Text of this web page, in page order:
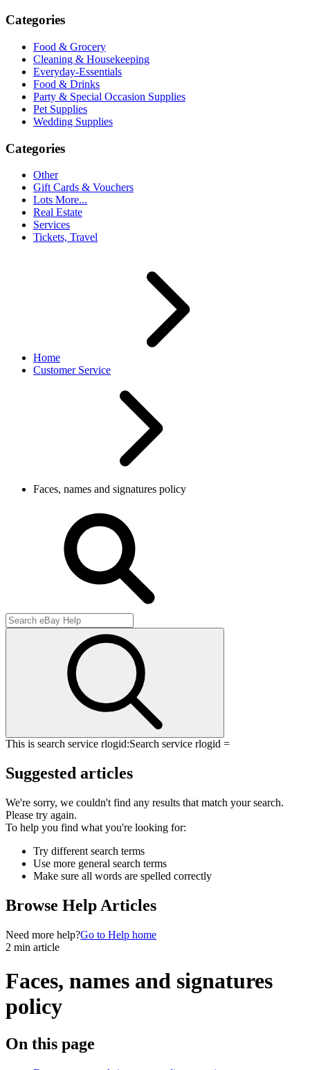
Categories
Food & Grocery
Cleaning & Housekeeping
Everyday-Essentials
Food & Drinks
Party & Special Occasion Supplies
Pet Supplies
Wedding Supplies
Categories
Other
Gift Cards & Vouchers
Lots More...
Real Estate
Services
Tickets, Travel
Home
Customer Service
Faces, names and signatures policy
This is search service rlogid:Search service rlogid =
Suggested articles
We're sorry, we couldn't find any results that match your search.
Please try again.
To help you find what you're looking for:
Try different search terms
Use more general search terms
Make sure all words are spelled correctly
Browse Help Articles
Need more help?Go to Help home
2 min article
Faces, names and signatures
policy
On this page